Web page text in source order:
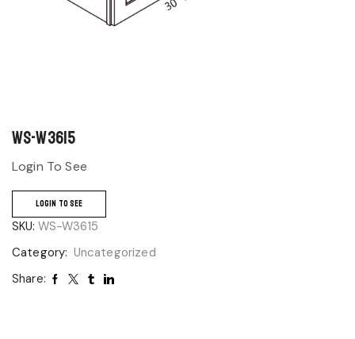
WS-W3615
Login To See
LOGIN TO SEE
SKU: WS-W3615
Category: Uncategorized
Share: